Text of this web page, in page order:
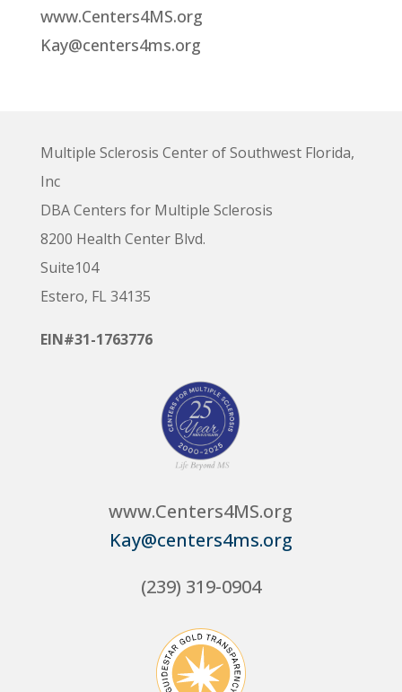
www.Centers4MS.org
Kay@centers4ms.org
Multiple Sclerosis Center of Southwest Florida,
Inc
DBA Centers for Multiple Sclerosis
8200 Health Center Blvd.
Suite104
Estero, FL 34135
EIN#31-1763776
www.Centers4MS.org
Kay@centers4ms.org
(239) 319-0904